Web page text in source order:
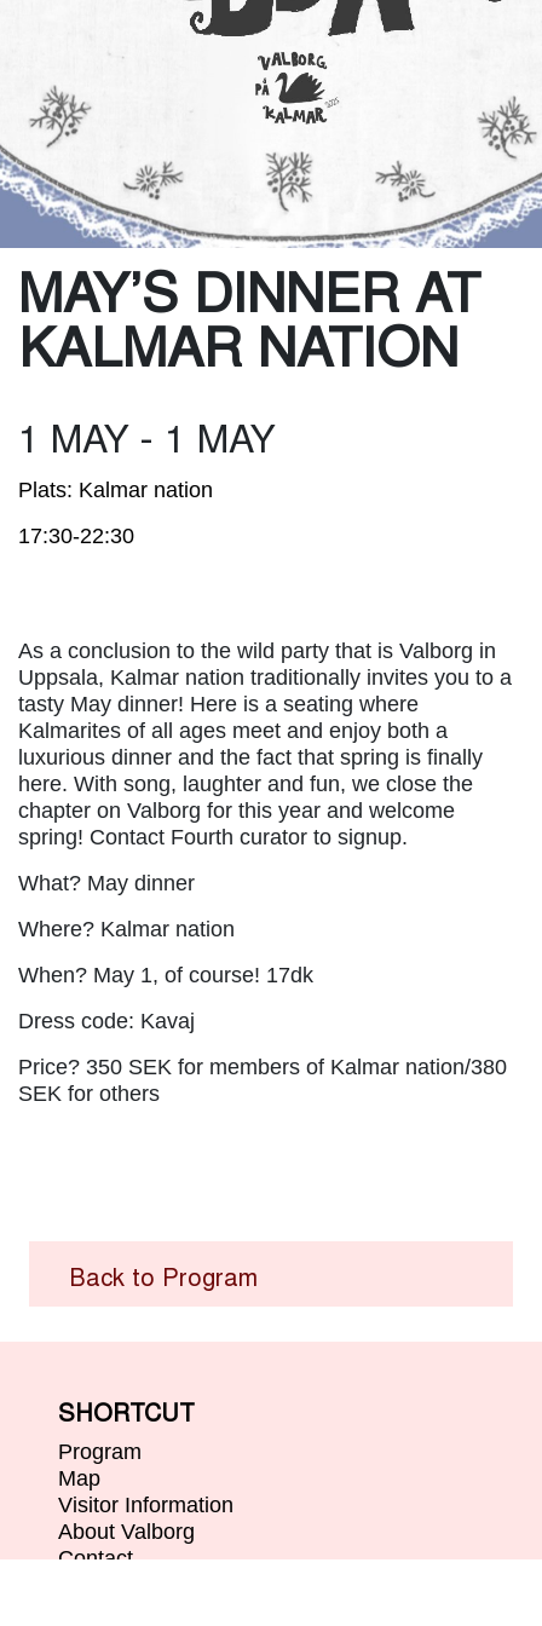
MAY’S DINNER AT
KALMAR NATION
1 MAY - 1 MAY
Plats: Kalmar nation
17:30-22:30
As a conclusion to the wild party that is Valborg in
Uppsala, Kalmar nation traditionally invites you to a
tasty May dinner! Here is a seating where
Kalmarites of all ages meet and enjoy both a
luxurious dinner and the fact that spring is finally
here. With song, laughter and fun, we close the
chapter on Valborg for this year and welcome
spring! Contact Fourth curator to signup.
What? May dinner
Where? Kalmar nation
When? May 1, of course! 17dk
Dress code: Kavaj
Price? 350 SEK for members of Kalmar nation/380
SEK for others
Back to Program
SHORTCUT
Program
Map
Visitor Information
About Valborg
Contact